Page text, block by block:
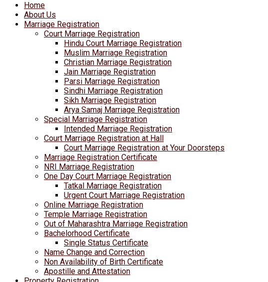
Home
About Us
Marriage Registration
Court Marriage Registration
Hindu Court Marriage Registration
Muslim Marriage Registration
Christian Marriage Registration
Jain Marriage Registration
Parsi Marriage Registration
Sindhi Marriage Registration
Sikh Marriage Registration
Arya Samaj Marriage Registration
Special Marriage Registration
Intended Marriage Registration
Court Marriage Registration at Hall
Court Marriage Registration at Your Doorsteps
Marriage Registration Certificate
NRI Marriage Registration
One Day Court Marriage Registration
Tatkal Marriage Registration
Urgent Court Marriage Registration
Online Marriage Registration
Temple Marriage Registration
Out of Maharashtra Marriage Registration
Bachelorhood Certificate
Single Status Certificate
Name Change and Correction
Non Availability of Birth Certificate
Apostille and Attestation